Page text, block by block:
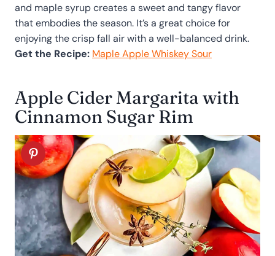
and maple syrup creates a sweet and tangy flavor
that embodies the season. It’s a great choice for
enjoying the crisp fall air with a well-balanced drink.
Get the Recipe: Maple Apple Whiskey Sour
Apple Cider Margarita with
Cinnamon Sugar Rim